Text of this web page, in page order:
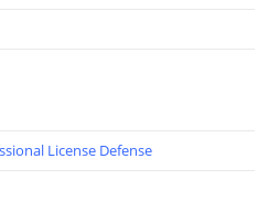
License Defense